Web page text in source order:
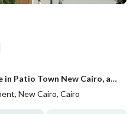
a premium Garden Townhouse in Patio Town New Cairo, an exclusive residential community location: in New Cairo- Patio Town Area: 235m
New Cairo, Cairo